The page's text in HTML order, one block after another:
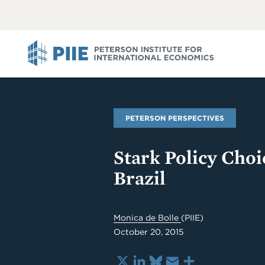
PETERSON PERSPECTIVES
Stark Policy
Brazil
Monica de Bolle (PIIE)
October 20, 2015